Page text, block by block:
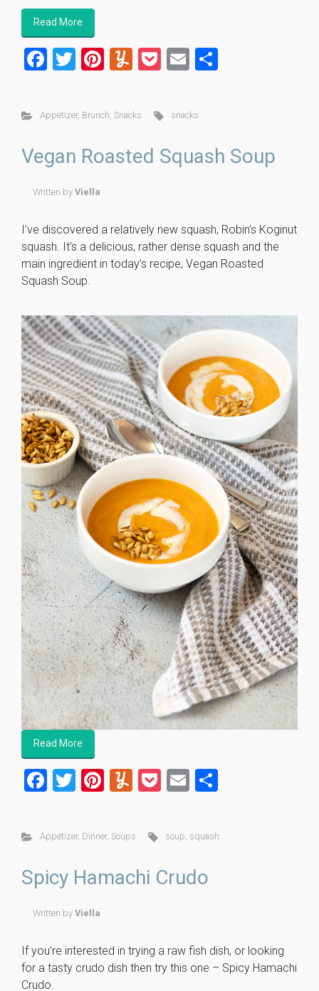
Read More
F
ce
b
o
ok
T
tt
er
Pi
er
es
t
Y
m
ly
P
et
E
ai
Appetizer, Brunch, Snacks snacks
Vegan Roasted Squash Soup
Written by Viella
I’ve discovered a relatively new squash, Robin’s Koginut
squash. It’s a delicious, rather dense squash and the
main ingredient in today’s recipe, Vegan Roasted
Squash Soup.
Read More
F
ce
b
o
ok
T
tt
er
Pi
er
es
t
Y
m
m
ly
P
E
Appetizer, Dinner, Soups soup, squash
Spicy Hamachi Crudo
Written by Viella
If you’re interested in trying a raw fish dish, or looking
for a tasty crudo dish then try this one – Spicy Hamachi
Crudo.